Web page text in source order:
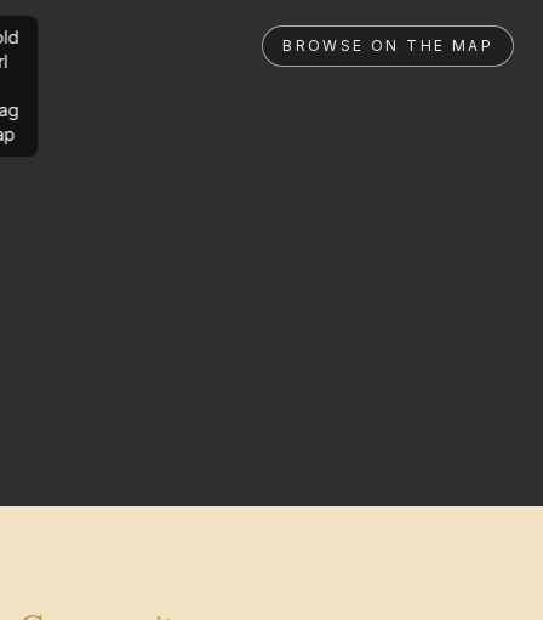
BROWSE ON THE MAP